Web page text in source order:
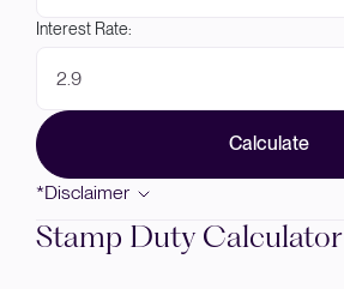
Interest Rate:
Calculate
*Disclaimer
Stamp Duty Calculator